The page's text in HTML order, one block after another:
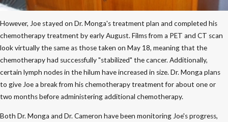
However, Joe stayed on Dr. Monga's treatment plan and completed his
chemotherapy treatment by early August. Films from a PET and CT scan
look virtually the same as those taken on May 18, meaning that the
chemotherapy had successfully "stabilized" the cancer. Additionally,
certain lymph nodes in the hilum have increased in size. Dr. Monga plans
to give Joe a break from his chemotherapy treatment for about one or
two months before administering additional chemotherapy.
Both Dr. Monga and Dr. Cameron have been monitoring Joe's progress,